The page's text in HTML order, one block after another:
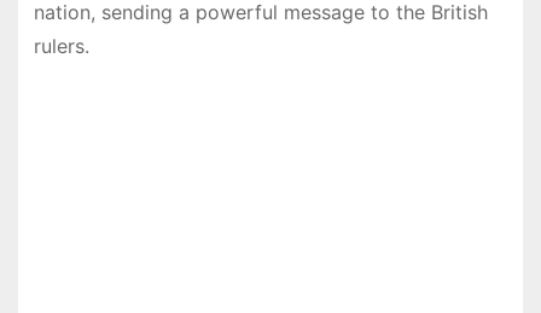
nation, sending a powerful message to the British
rulers.